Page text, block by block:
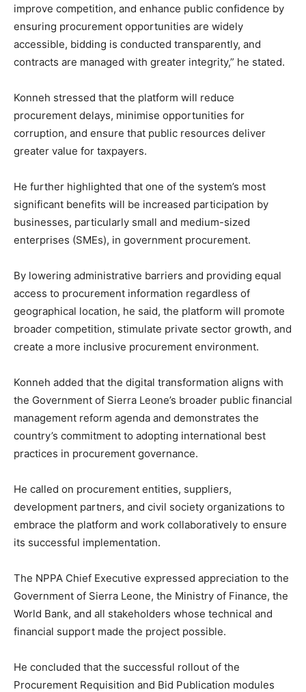
improve competition, and enhance public confidence by
ensuring procurement opportunities are widely
accessible, bidding is conducted transparently, and
contracts are managed with greater integrity,” he stated.
Konneh stressed that the platform will reduce
procurement delays, minimise opportunities for
corruption, and ensure that public resources deliver
greater value for taxpayers.
He further highlighted that one of the system’s most
significant benefits will be increased participation by
businesses, particularly small and medium-sized
enterprises (SMEs), in government procurement.
By lowering administrative barriers and providing equal
access to procurement information regardless of
geographical location, he said, the platform will promote
broader competition, stimulate private sector growth, and
create a more inclusive procurement environment.
Konneh added that the digital transformation aligns with
the Government of Sierra Leone’s broader public financial
management reform agenda and demonstrates the
country’s commitment to adopting international best
practices in procurement governance.
He called on procurement entities, suppliers,
development partners, and civil society organizations to
embrace the platform and work collaboratively to ensure
its successful implementation.
The NPPA Chief Executive expressed appreciation to the
Government of Sierra Leone, the Ministry of Finance, the
World Bank, and all stakeholders whose technical and
financial support made the project possible.
He concluded that the successful rollout of the
Procurement Requisition and Bid Publication modules